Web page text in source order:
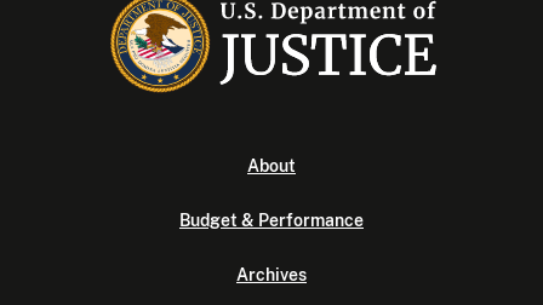
About
Budget & Performance
Archives